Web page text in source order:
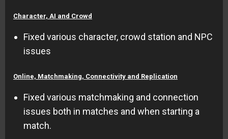
Character, AI and Crowd
Fixed various character, crowd station and NPC
issues
Online, Matchmaking, Connectivity and Replication
Fixed various matchmaking and connection
issues both in matches and when starting a
match.